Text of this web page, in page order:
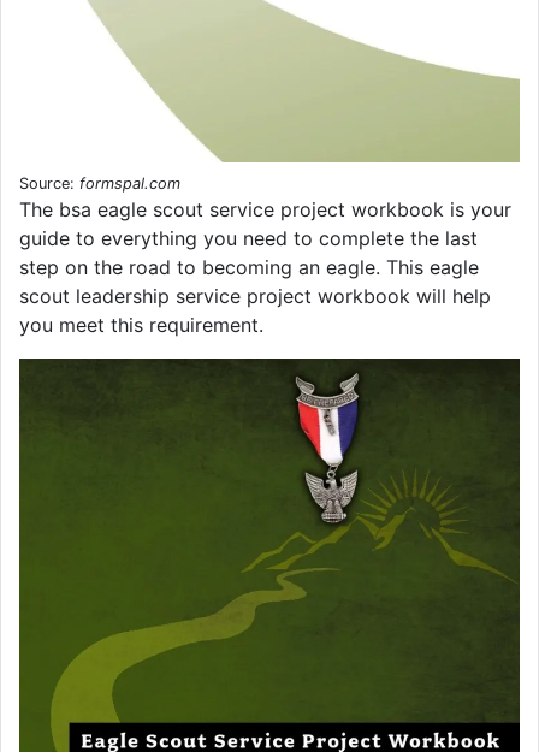
Source: formspal.com
The bsa eagle scout service project workbook is your
guide to everything you need to complete the last
step on the road to becoming an eagle. This eagle
scout leadership service project workbook will help
you meet this requirement.